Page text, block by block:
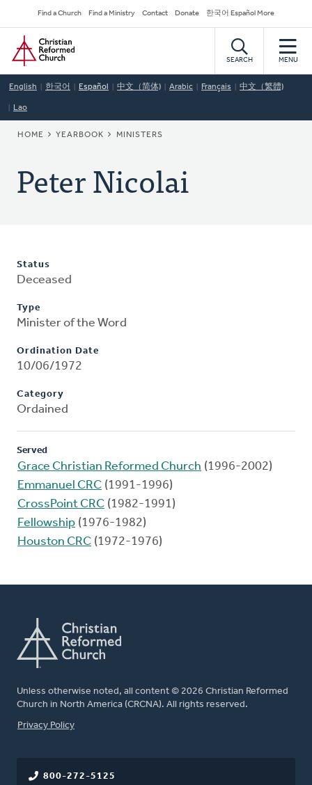
to
main
content
Secondary
Navigation
Find a Church Find a Ministry Contact Donate 한국어 Español More
Home
SEARCH MENU
English 한국어 Español 中文（简体) Arabic Français 中文（繁體)
Lao
BREADCRUMB
HOME YEARBOOK MINISTERS
Peter Nicolai
Status
Deceased
Type
Minister of the Word
Ordination Date
10/06/1972
Category
Ordained
Served
Grace Christian Reformed Church (1996-2002)
Emmanuel CRC (1991-1996)
CrossPoint CRC (1982-1991)
Fellowship (1976-1982)
Houston CRC (1972-1976)
Unless otherwise noted, all content © 2026 Christian Reformed
Church in North America (CRCNA). All rights reserved.
FOOTER
Privacy Policy
800-272-5125